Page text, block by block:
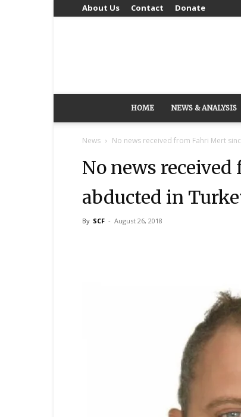
About Us Contact Donate
HOME NEWS & ANALYSIS
News No news received from Fahri Mert
No news
abducted in
By SCF - August 26, 2018